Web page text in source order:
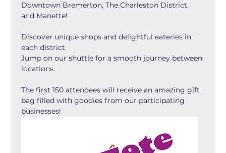
Downtown Bremerton, The Charleston District,
and Manette!
Discover unique shops and delightful eateries in
each district.
Jump on our shuttle for a smooth journey between
locations.
The first 150 attendees will receive an amazing gift
bag filled with goodies from our participating
businesses!